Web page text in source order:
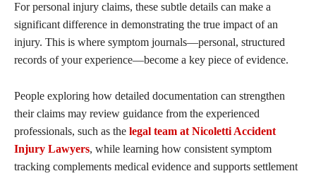
For personal injury claims, these subtle details can make a
significant difference in demonstrating the true impact of an
injury. This is where symptom journals—personal, structured
records of your experience—become a key piece of evidence.
People exploring how detailed documentation can strengthen
their claims may review guidance from the experienced
professionals, such as the legal team at Nicoletti Accident
Injury Lawyers, while learning how consistent symptom
tracking complements medical evidence and supports settlement